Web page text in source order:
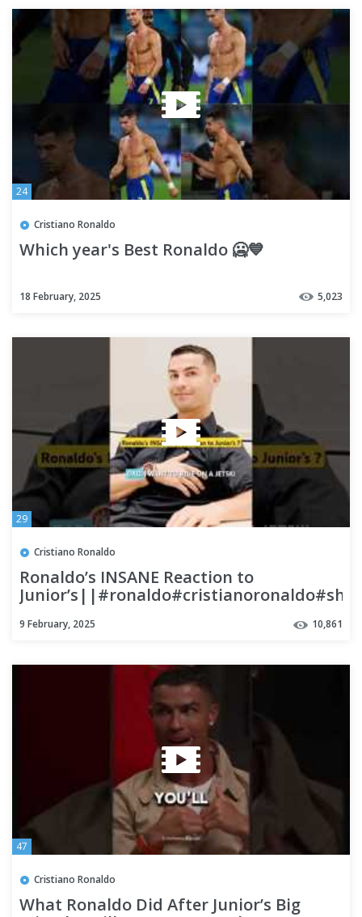
24
Cristiano Ronaldo
Which year's Best Ronaldo 🥶💙
18 February, 2025 5,023
29
Cristiano Ronaldo
Ronaldo’s INSANE Reaction to
9 February, 2025 10,861
47
Cristiano Ronaldo
What Ronaldo Did After Junior’s Big